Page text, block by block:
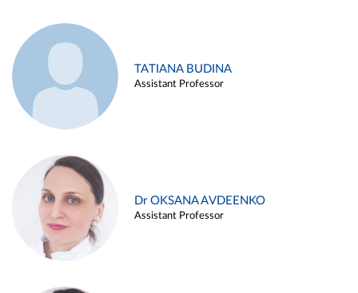
TATIANA BUDINA
Assistant Professor
Dr OKSANA AVDEENKO
Assistant Professor